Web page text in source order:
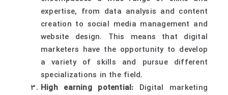
expertise, from data analysis and content
creation to social media management and
website design. This means that digital
marketers have the opportunity to develop
a variety of skills and pursue different
specializations in the field.
High earning potential: Digital marketing